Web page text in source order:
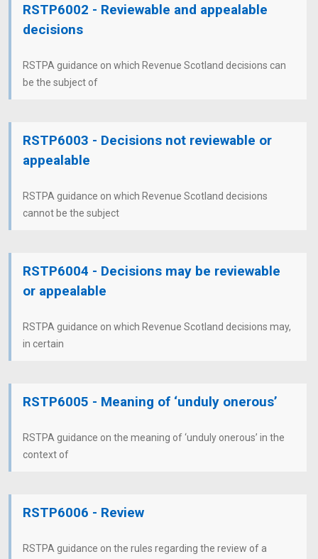
RSTP6002 - Reviewable and appealable
decisions
RSTPA guidance on which Revenue Scotland decisions can
be the subject of
RSTP6003 - Decisions not reviewable or
appealable
RSTPA guidance on which Revenue Scotland decisions
cannot be the subject
RSTP6004 - Decisions may be reviewable
or appealable
RSTPA guidance on which Revenue Scotland decisions may,
in certain
RSTP6005 - Meaning of ‘unduly onerous’
RSTPA guidance on the meaning of ‘unduly onerous’ in the
context of
RSTP6006 - Review
RSTPA guidance on the rules regarding the review of a